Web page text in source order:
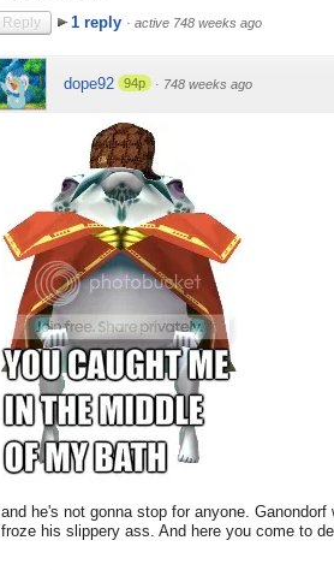
Reply 1 reply · active 748 weeks ago
dope92 94p · 748 weeks ago
and he's not gonna stop for anyone.
froze his slippery ass. And here you come to